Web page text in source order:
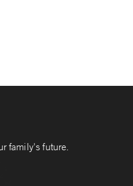
family's future.